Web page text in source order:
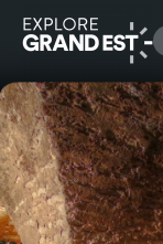
Food & wine